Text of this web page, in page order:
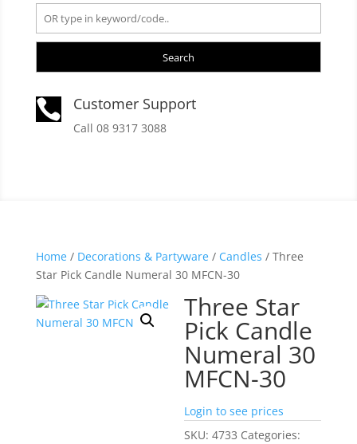
Search
 Customer Support
Call 08 9317 3088
Home/ Decorations & Partyware/ Candles / Three
Star Pick Candle Numeral 30 MFCN-30
Three Star
Pick Candle
Numeral 30
MFCN-30
Login to see prices
SKU:4733 Categories: